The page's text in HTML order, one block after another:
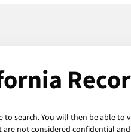
search. You will then be able to